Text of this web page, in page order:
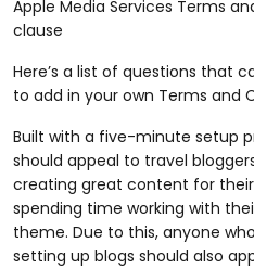
Apple Media Services Terms
clause
Here’s a list of questions that
to add in your own Terms and
Built with a five-minute setup
should appeal to travel
creating great content for
spending time working with
theme. Due to this, anyone
setting up blogs should also